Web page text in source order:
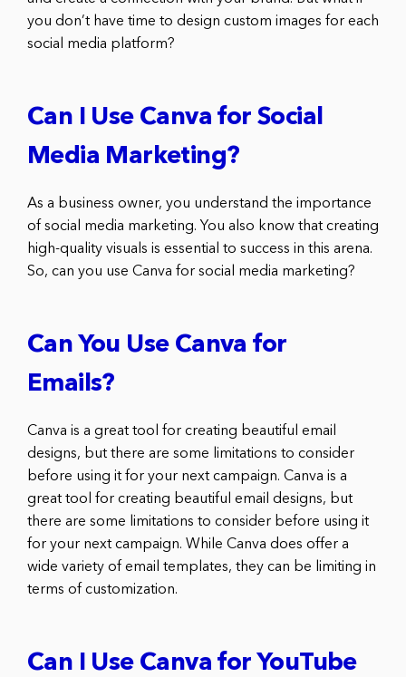
you don’t have time to design custom images for each
social media platform?
Can I Use Canva for Social
Media Marketing?
As a business owner, you understand the importance
of social media marketing. You also know that creating
high-quality visuals is essential to success in this arena.
So, can you use Canva for social media marketing?
Can You Use Canva for
Emails?
Canva is a great tool for creating beautiful email
designs, but there are some limitations to consider
before using it for your next campaign. Canva is a
great tool for creating beautiful email designs, but
there are some limitations to consider before using it
for your next campaign. While Canva does offer a
wide variety of email templates, they can be limiting in
terms of customization.
Can I Use Canva for YouTube